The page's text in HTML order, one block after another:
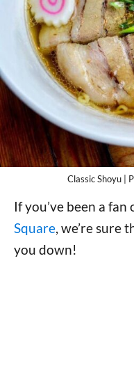
Classic Shoyu |
If you’ve been a fan
Square, we’re sure
you down!